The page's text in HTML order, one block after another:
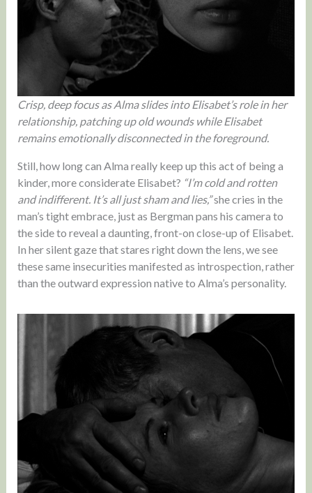
Crisp, deep focus as Alma slides into Elisabet’s role in her
relationship, patching up old wounds while Elisabet
remains emotionally disconnected in the foreground.
Still, how long can Alma really keep up this act of being a
kinder, more considerate Elisabet? “I’m cold and rotten
and indifferent. It’s all just sham and lies,”she cries in the
man’s tight embrace, just as Bergman pans his camera to
the side to reveal a daunting, front-on close-up of Elisabet.
In her silent gaze that stares right down the lens, we see
these same insecurities manifested as introspection, rather
than the outward expression native to Alma’s personality.